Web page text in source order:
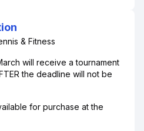
& Fitness
will receive a tournament
the deadline will not be
for purchase at the